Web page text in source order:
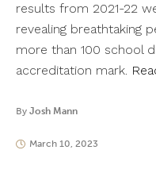
results from 2021-22
revealing breathtaking
more than 100 school
accreditation mark.
By Josh Mann
March 10, 2023